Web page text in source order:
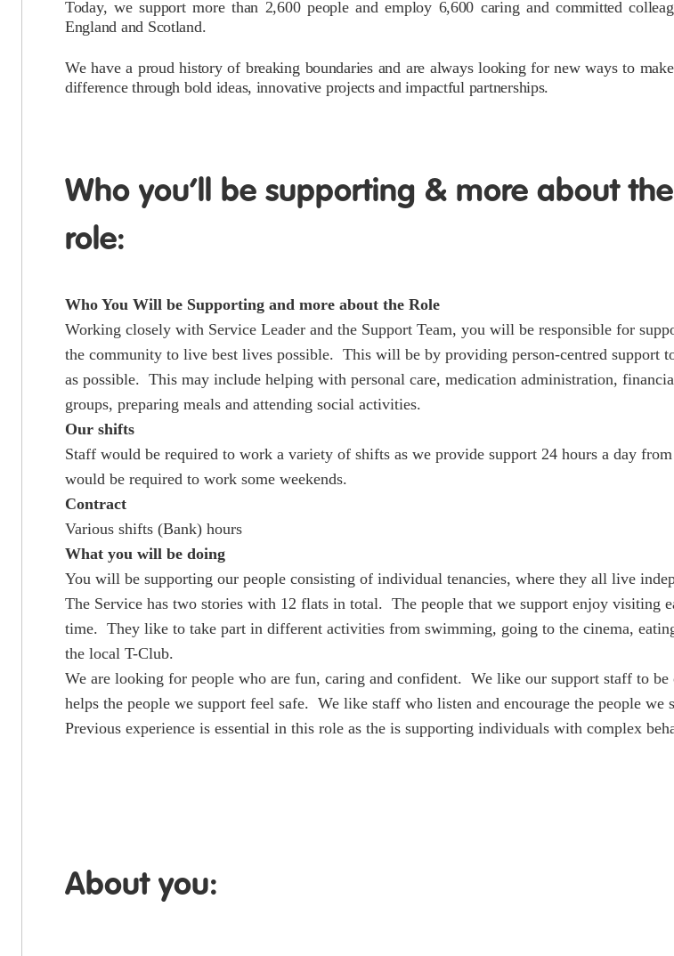
Today, we support more than 2,600 people and employ 6,600 caring and committed
England and Scotland.
We have a proud history of breaking boundaries and are always looking for new ways to
difference through bold ideas, innovative projects and impactful partnerships.
Who you’ll be supporting & more about the
role:
Who You Will be Supporting and more about the Role
Working closely with Service Leader and the Support Team, you will be responsible for
the community to live best lives possible. This will be by providing person-centred support
as possible. This may include helping with personal care, medication administration,
groups, preparing meals and attending social activities.
Our shifts
Staff would be required to work a variety of shifts as we provide support 24 hours a day
would be required to work some weekends.
Contract
Various shifts (Bank) hours
What you will be doing
You will be supporting our people consisting of individual tenancies, where they all live
The Service has two stories with 12 flats in total. The people that we support enjoy visiting
time. They like to take part in different activities from swimming, going to the cinema,
the local T-Club.
We are looking for people who are fun, caring and confident. We like our support staff to be
helps the people we support feel safe. We like staff who listen and encourage the people we
Previous experience is essential in this role as the is supporting individuals with complex
About you: